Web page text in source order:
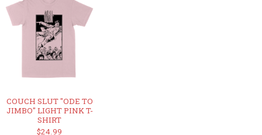
COUCH SLUT "ODE TO
JIMBO" LIGHT PINK T-
SHIRT
$24.99